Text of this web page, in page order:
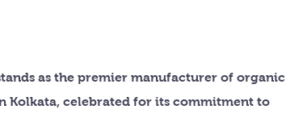
as the premier manufacturer of organic
Kolkata, celebrated for its commitment to